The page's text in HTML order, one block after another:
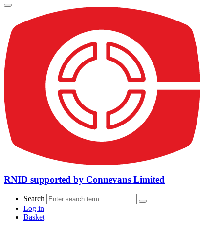
RNID supported by Connevans Limited
Search
Log in
Basket